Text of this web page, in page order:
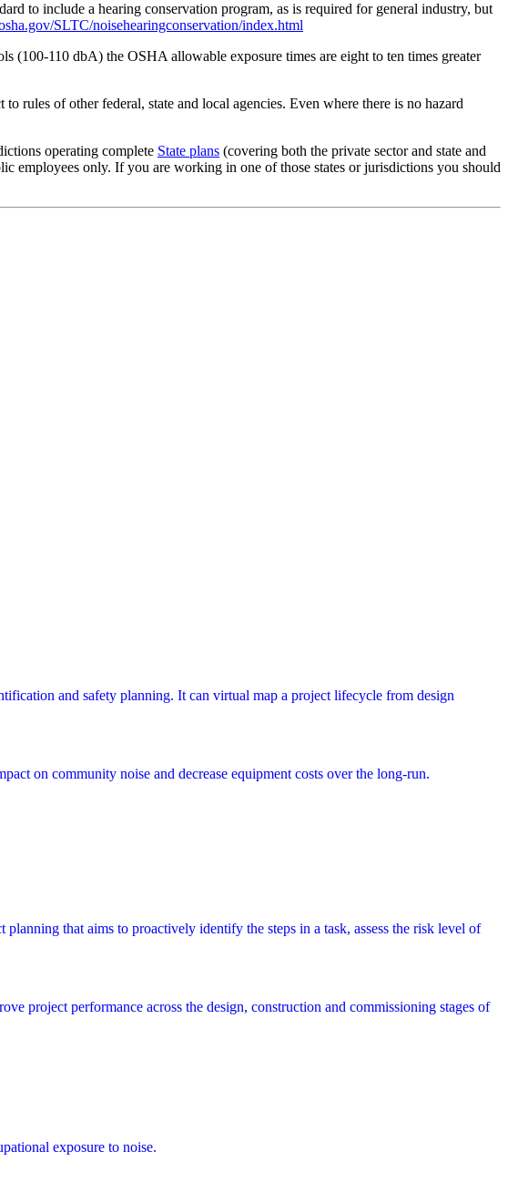
to include a hearing conservation program, as is required for general industry, but
SLTC/noisehearingconservation/index.html
(100-110 dbA) the OSHA allowable exposure times are eight to ten times greater
rules of other federal, state and local agencies. Even where there is no hazard
operating complete State plans (covering both the private sector and state and
employees only. If you are working in one of those states or jurisdictions you should
and safety planning. It can virtual map a project lifecycle from design
on community noise and decrease equipment costs over the long-run.
that aims to proactively identify the steps in a task, assess the risk level of
project performance across the design, construction and commissioning stages of
exposure to noise.